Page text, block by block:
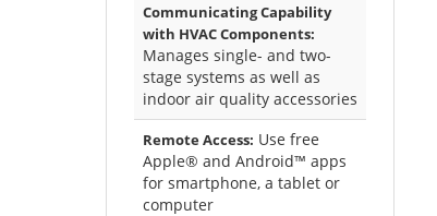
Communicating Capability
with HVAC Components:
Manages single- and two-
stage systems as well as
indoor air quality accessories
Remote Access: Use free
Apple® and Android™ apps
for smartphone, a tablet or
computer